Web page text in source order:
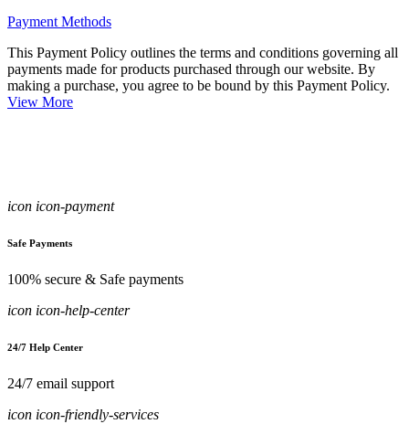
Payment Methods
This Payment Policy outlines the terms and conditions governing all
payments made for products purchased through our website. By
making a purchase, you agree to be bound by this Payment Policy.
View More
icon icon-payment
Safe Payments
100% secure & Safe payments
icon icon-help-center
24/7 Help Center
24/7 email support
icon icon-friendly-services